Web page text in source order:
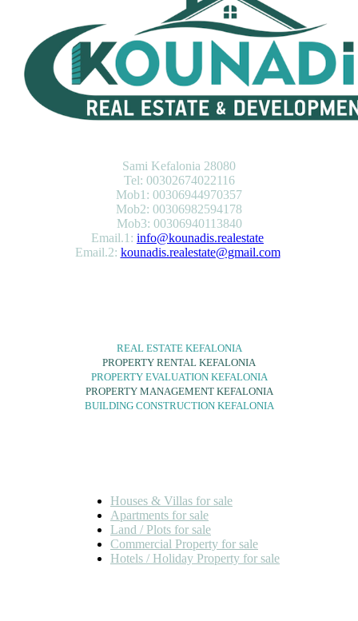
Sami Kefalonia 28080
Tel: 00302674022116
Mob1: 00306944970357
Mob2: 00306982594178
Mob3: 00306940113840
Email.1: info@kounadis.realestate
Email.2: kounadis.realestate@gmail.com
REAL ESTATE KEFALONIA
PROPERTY RENTAL KEFALONIA
PROPERTY EVALUATION KEFALONIA
PROPERTY MANAGEMENT KEFALONIA
BUILDING CONSTRUCTION KEFALONIA
Houses & Villas for sale
Apartments for sale
Land / Plots for sale
Commercial Property for sale
Hotels / Holiday Property for sale